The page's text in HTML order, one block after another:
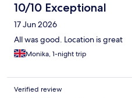
10/10 Exceptional
17 Jun 2026
All was good. Location is great
Monika, 1-night trip
Verified review